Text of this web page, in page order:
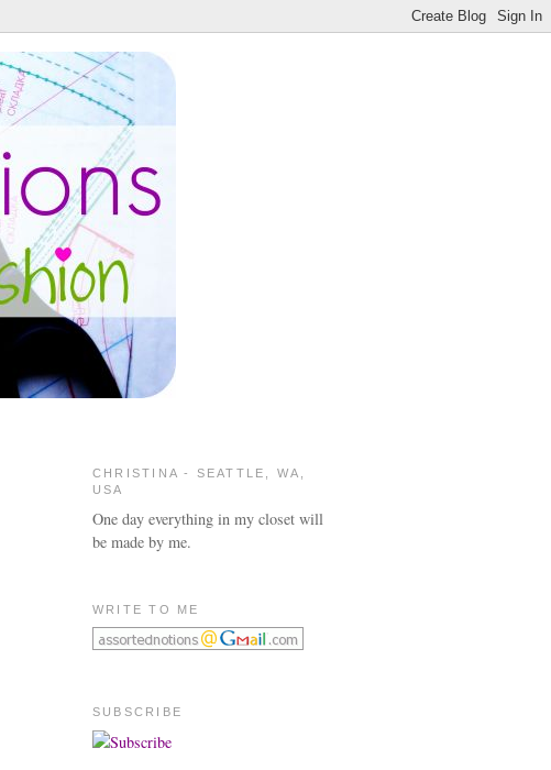
CHRISTINA - SEATTLE, WA,
USA
One day everything in my closet will
be made by me.
WRITE TO ME
SUBSCRIBE